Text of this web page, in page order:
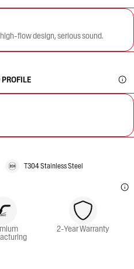
flow design, serious sound.
T304 Stainless Steel
2-Year Warranty